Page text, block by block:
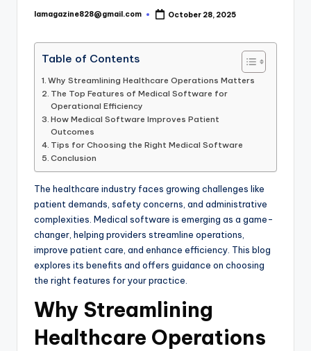
Posted
lamagazine828@gmail.com October 28, 2025
Table of Contents
Why Streamlining Healthcare Operations Matters
The Top Features of Medical Software for
Operational Efficiency
How Medical Software Improves Patient
Outcomes
Tips for Choosing the Right Medical Software
Conclusion
The healthcare industry faces growing challenges like
patient demands, safety concerns, and administrative
complexities. Medical software is emerging as a game-
changer, helping providers streamline operations,
improve patient care, and enhance efficiency. This blog
explores its benefits and offers guidance on choosing
the right features for your practice.
Why Streamlining
Healthcare Operations